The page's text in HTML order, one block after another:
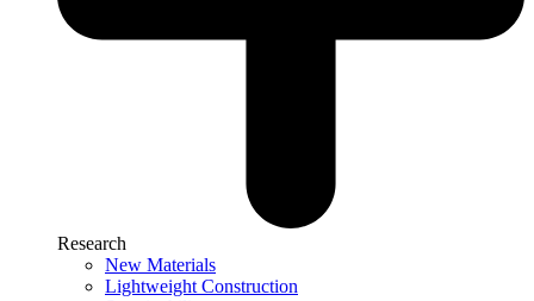
Research
New Materials
Lightweight Construction